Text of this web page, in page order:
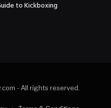
to Kickboxing
- All rights reserved.